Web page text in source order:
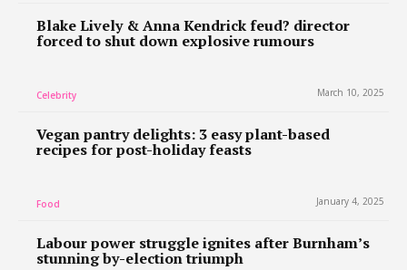
Blake Lively & Anna Kendrick feud? director
forced to shut down explosive rumours
Celebrity March 10, 2025
Vegan pantry delights: 3 easy plant-based
recipes for post-holiday feasts
Food January 4, 2025
Labour power struggle ignites after Burnham’s
stunning by-election triumph